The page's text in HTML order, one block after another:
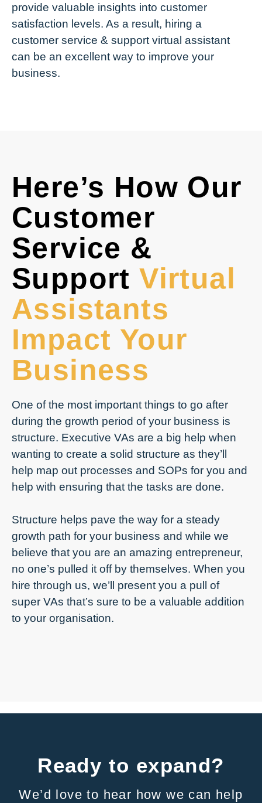
provide valuable insights into customer
satisfaction levels. As a result, hiring a
customer service & support virtual assistant
can be an excellent way to improve your
business.
Here’s How Our
Customer
Service &
SupportVirtual
Assistants
Impact Your
Business
One of the most important things to go after
during the growth period of your business is
structure. Executive VAs are a big help when
wanting to create a solid structure as they’ll
help map out processes and SOPs for you and
help with ensuring that the tasks are done.
Structure helps pave the way for a steady
growth path for your business and while we
believe that you are an amazing entrepreneur,
no one’s pulled it off by themselves. When you
hire through us, we’ll present you a pull of
super VAs that’s sure to be a valuable addition
to your organisation.
Ready to expand?
We’d love to hear how we can help